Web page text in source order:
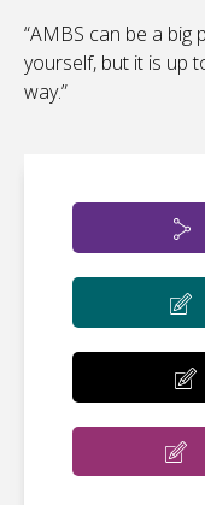
“AMBS can be a
yourself, but it is up
way.”